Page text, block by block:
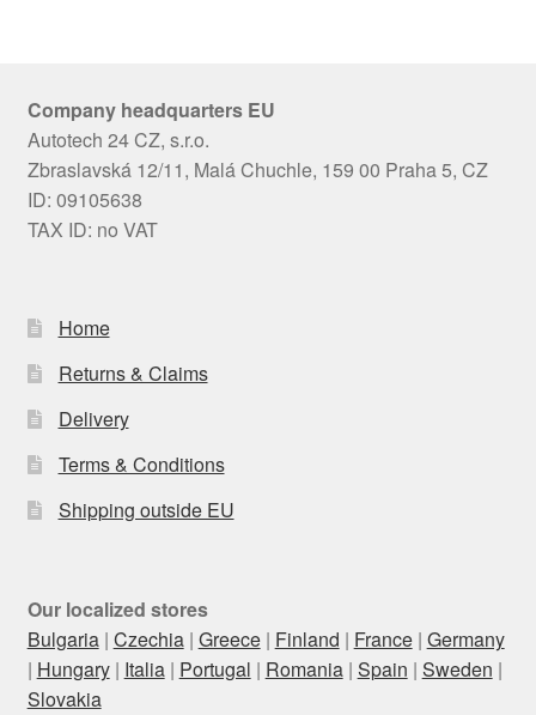
Company headquarters EU
Autotech 24 CZ, s.r.o.
Zbraslavská 12/11, Malá Chuchle, 159 00 Praha 5, CZ
ID: 09105638
TAX ID: no VAT
Home
Returns & Claims
Delivery
Terms & Conditions
Shipping outside EU
Our localized stores
Bulgaria| Czechia| Greece| Finland | France| Germany
| Hungary| Italia| Portugal | Romania| Spain | Sweden |
Slovakia